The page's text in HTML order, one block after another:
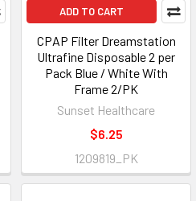
ADD TO CART
CPAP Filter Dreamstation
Ultrafine Disposable 2 per
Pack Blue / White With
Frame 2/PK
Sunset Healthcare
$6.25
1209819_PK